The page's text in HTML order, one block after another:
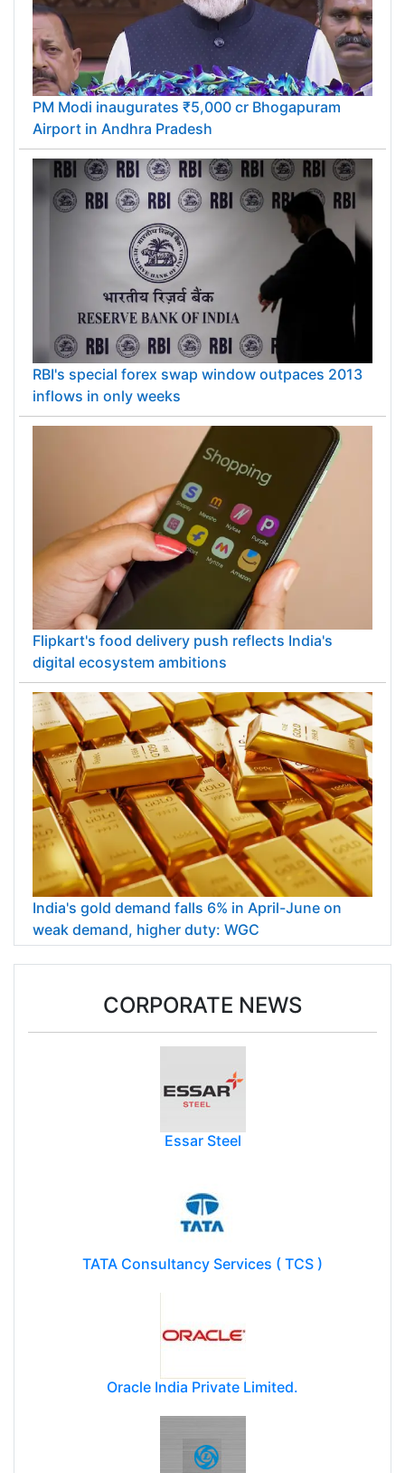
PM Modi inaugurates ₹5,000 cr Bhogapuram
Airport in Andhra Pradesh
RBI's special forex swap window outpaces 2013
inflows in only weeks
Flipkart's food delivery push reflects India's
digital ecosystem ambitions
India's gold demand falls 6% in April-June on
weak demand, higher duty: WGC
CORPORATE NEWS
Essar Steel
TATA Consultancy Services ( TCS )
Oracle India Private Limited.